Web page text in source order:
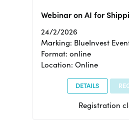
Webinar on AI for
24/2/2026
Marking: BlueInvest
Format: online
Location: Online
DETAILS
Registration